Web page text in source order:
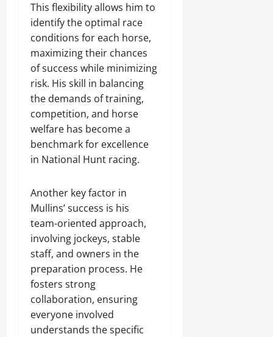
This flexibility allows him to
identify the optimal race
conditions for each horse,
maximizing their chances
of success while minimizing
risk. His skill in balancing
the demands of training,
competition, and horse
welfare has become a
benchmark for excellence
in National Hunt racing.
Another key factor in
Mullins’ success is his
team-oriented approach,
involving jockeys, stable
staff, and owners in the
preparation process. He
fosters strong
collaboration, ensuring
everyone involved
understands the specific